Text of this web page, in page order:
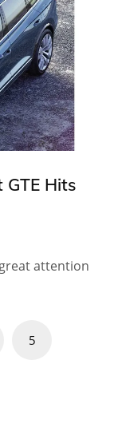
GTE Hits
attention
5